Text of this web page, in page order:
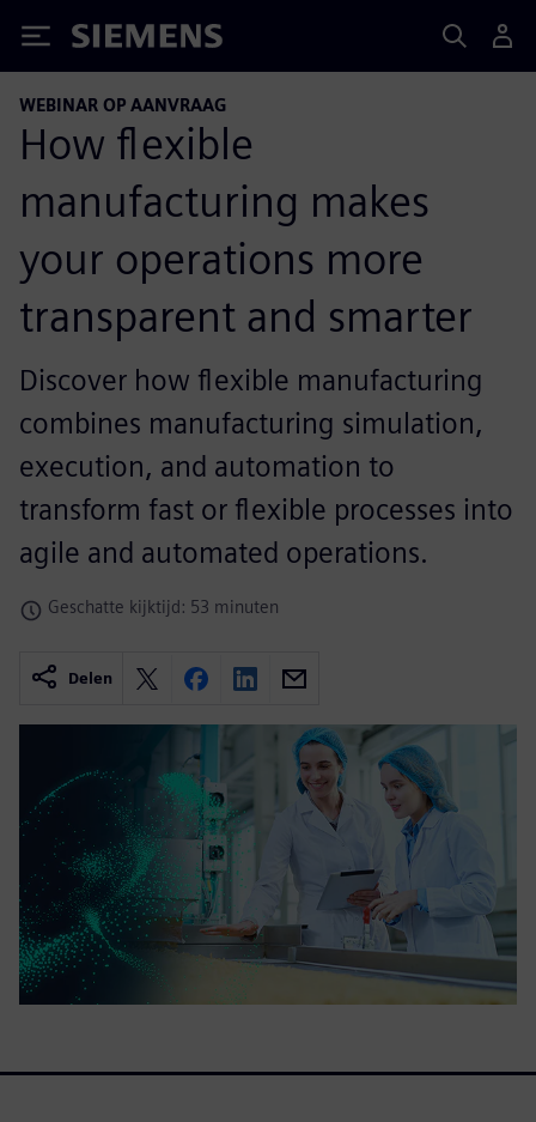
Siemens
WEBINAR OP AANVRAAG
How flexible
manufacturing makes
your operations more
transparent and smarter
Discover how flexible manufacturing
combines manufacturing simulation,
execution, and automation to
transform fast or flexible processes into
agile and automated operations.
Geschatte kijktijd: 53 minuten
Delen